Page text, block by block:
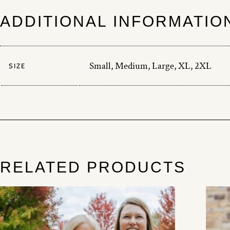
ADDITIONAL
SIZE Small, Medium, Large, XL, 2XL
RELATED PRODUCTS